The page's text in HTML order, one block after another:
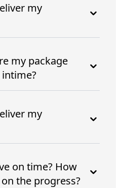
my
my package
my
on time? How
the progress?